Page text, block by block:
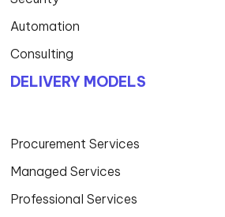
Automation
Consulting
DELIVERY MODELS
Procurement Services
Managed Services
Professional Services